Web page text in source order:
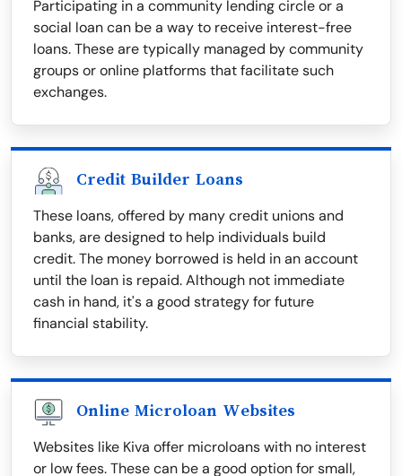
Participating in a community lending circle or a
social loan can be a way to receive interest-free
loans. These are typically managed by community
groups or online platforms that facilitate such
exchanges.
Credit Builder Loans
These loans, offered by many credit unions and
banks, are designed to help individuals build
credit. The money borrowed is held in an account
until the loan is repaid. Although not immediate
cash in hand, it's a good strategy for future
financial stability.
Online Microloan Websites
Websites like Kiva offer microloans with no interest
or low fees. These can be a good option for small,